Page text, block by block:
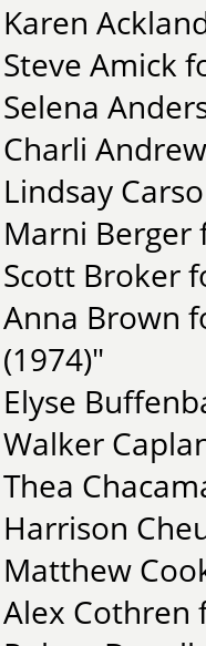
Karen
Steve Amick
Selena
Charli
Lindsay
Marni Berger
Scott Broker
Anna Brown
(1974)"
Elyse
Walker
Thea
Harrison
Matthew
Alex Cothren